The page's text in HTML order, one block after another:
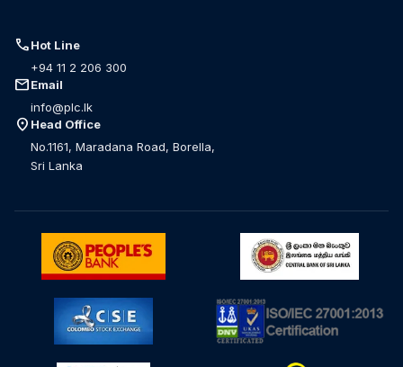
callHot Line
+94 11 2 206 300
mailEmail
info@plc.lk
location_on Head Office
No.1161, Maradana Road, Borella,
Sri Lanka